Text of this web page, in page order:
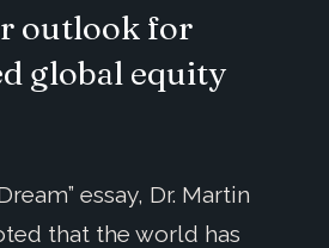
outlook for
global equity
essay, Dr. Martin
that the world has